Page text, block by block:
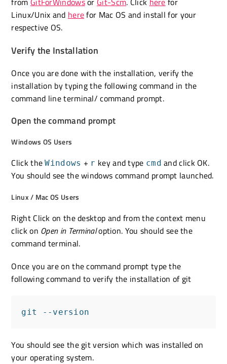
Linux/Unix and herefor Mac OS and install for your
respective OS.
Verify the Installation
Once you are done with the installation, verify the
installation by typing the following command in the
command line terminal/ command prompt.
Open the command prompt
Windows OS Users
Click theWindows + r key and type cmd and click OK.
You should see the windows command prompt launched.
Linux / Mac OS Users
Right Click on the desktop and from the context menu
click on Open in Terminaloption. You should see the
command terminal.
Once you are on the command prompt type the
following command to verify the installation of git
git --version
You should see the git version which was installed on
your operating system.